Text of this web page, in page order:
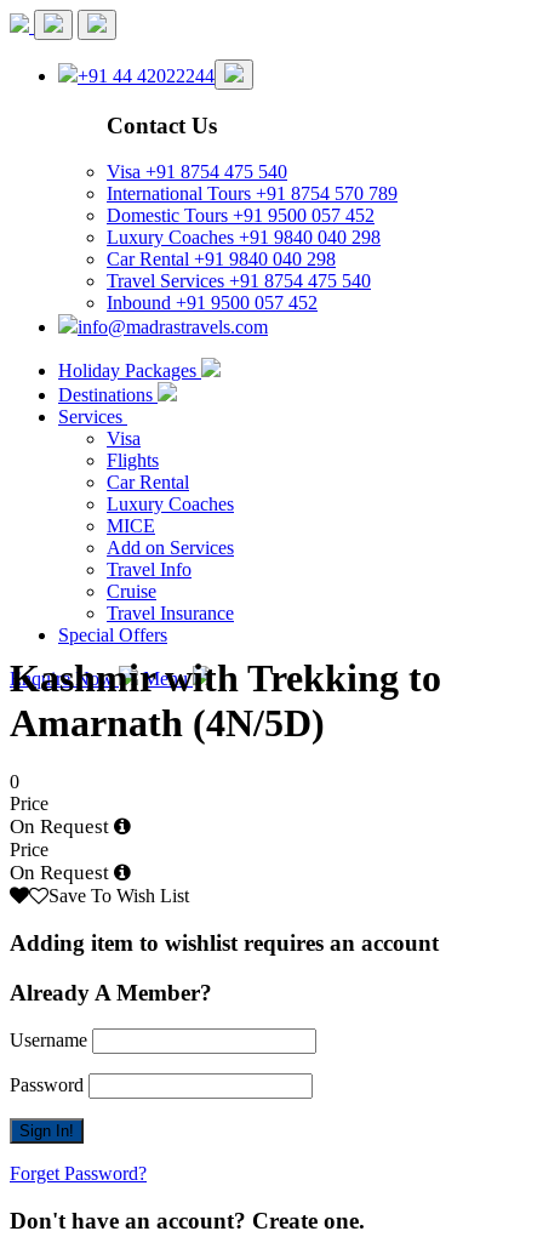
+91 44 42022244
Contact Us
Visa +91 8754 475 540
International Tours +91 8754 570 789
Domestic Tours +91 9500 057 452
Luxury Coaches +91 9840 040 298
Car Rental +91 9840 040 298
Travel Services +91 8754 475 540
Inbound +91 9500 057 452
info@madrastravels.com
Holiday Packages
Destinations
Services
Visa
Flights
Car Rental
Luxury Coaches
MICE
Add on Services
Travel Info
Cruise
Travel Insurance
Special Offers
Enquire Now Menu
Kashmir with Trekking to
Amarnath (4N/5D)
0
Price
On Request
Price
On Request
Save To Wish List
Adding item to wishlist requires an account
Already A Member?
Username
Password
Forget Password?
Don't have an account? Create one.